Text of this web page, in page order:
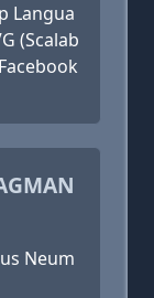
Langua
(Scalab
Neum